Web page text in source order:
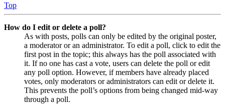
Top
How do I edit or delete a poll?
As with posts, polls can only be edited by the original poster,
a moderator or an administrator. To edit a poll, click to edit the
first post in the topic; this always has the poll associated with
it. If no one has cast a vote, users can delete the poll or edit
any poll option. However, if members have already placed
votes, only moderators or administrators can edit or delete it.
This prevents the poll’s options from being changed mid-way
through a poll.